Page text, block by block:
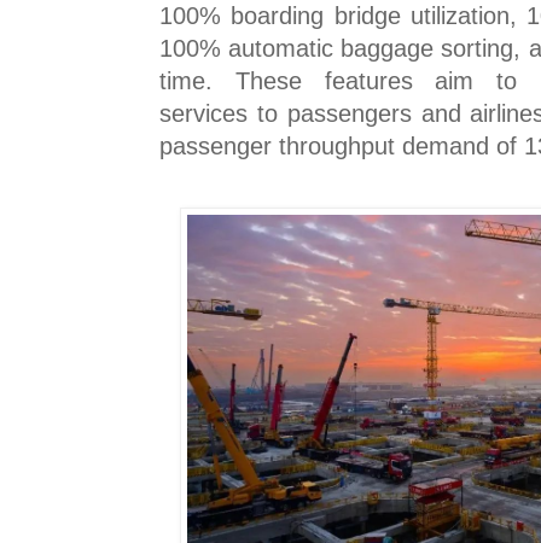
100% boarding bridge utilization,
100% automatic baggage sorting,
time. These features aim to
services to passengers and
passenger throughput demand of